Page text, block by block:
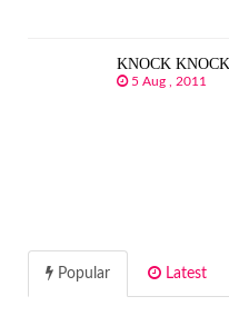
KNOCK
5 Aug , 2011
Popular Latest